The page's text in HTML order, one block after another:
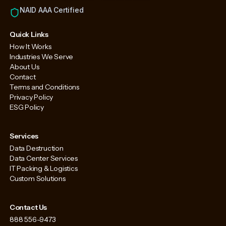
NAID AAA Certified
Quick Links
How It Works
Industries We Serve
About Us
Contact
Terms and Conditions
Privacy Policy
ESG Policy
Services
Data Destruction
Data Center Services
IT Packing & Logistics
Custom Solutions
Contact Us
888 556-9473